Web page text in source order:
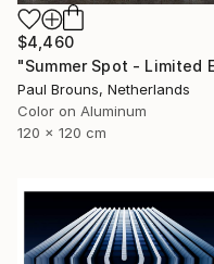
$4,460
Paul Brouns, Netherlands
Color on Aluminum
120 x 120 cm